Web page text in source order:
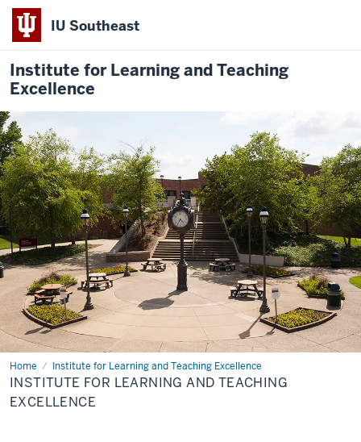
IU Southeast
Institute for Learning and Teaching
Excellence
Home Institute for Learning and Teaching Excellence
INSTITUTE FOR LEARNING AND TEACHING
EXCELLENCE